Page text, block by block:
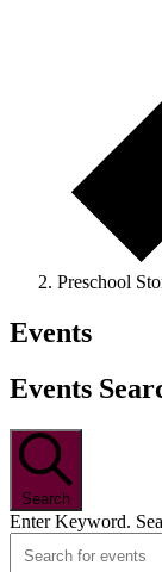
Preschool
Events
Events
Search
Enter Keyword.